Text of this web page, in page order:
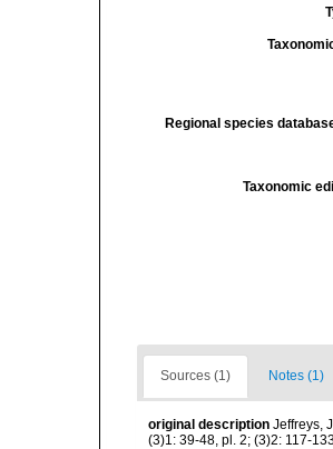
Regional species
Taxonomic
Sources (1) Notes (1)
original description Jeffreys,
(3)1: 39-48, pl. 2; (3)2: 117-